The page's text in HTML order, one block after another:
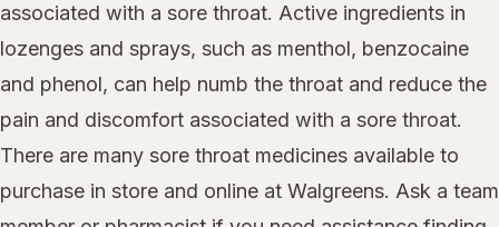
associated with a sore throat. Active ingredients in
lozenges and sprays, such as menthol, benzocaine
and phenol, can help numb the throat and reduce the
pain and discomfort associated with a sore throat.
There are many sore throat medicines available to
purchase in store and online at Walgreens. Ask a team